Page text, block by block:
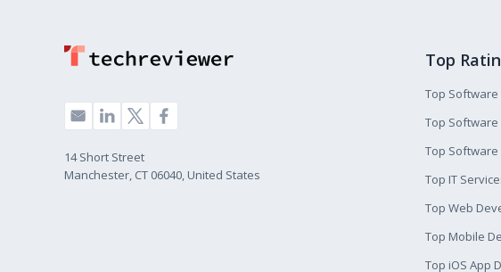
14 Short Street
Manchester, CT 06040, United States
Top
Top
Top
Top
Top IT
Top Web
Top Mobile
Top iOS App